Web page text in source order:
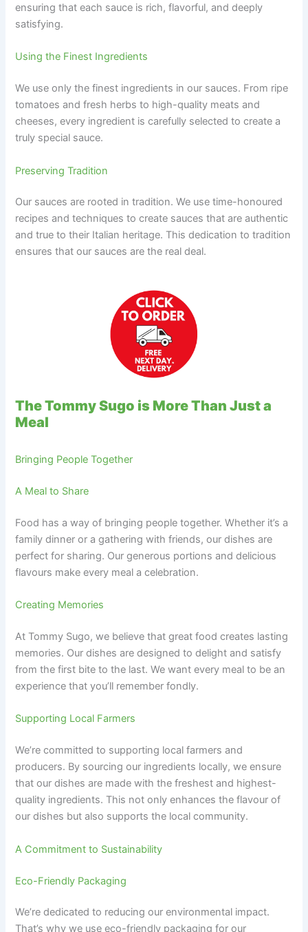
ensuring that each sauce is rich, flavorful, and deeply
satisfying.
Using the Finest Ingredients
We use only the finest ingredients in our sauces. From ripe
tomatoes and fresh herbs to high-quality meats and
cheeses, every ingredient is carefully selected to create a
truly special sauce.
Preserving Tradition
Our sauces are rooted in tradition. We use time-honoured
recipes and techniques to create sauces that are authentic
and true to their Italian heritage. This dedication to tradition
ensures that our sauces are the real deal.
The Tommy Sugo is More Than Just a
Meal
Bringing People Together
A Meal to Share
Food has a way of bringing people together. Whether it’s a
family dinner or a gathering with friends, our dishes are
perfect for sharing. Our generous portions and delicious
flavours make every meal a celebration.
Creating Memories
At Tommy Sugo, we believe that great food creates lasting
memories. Our dishes are designed to delight and satisfy
from the first bite to the last. We want every meal to be an
experience that you’ll remember fondly.
Supporting Local Farmers
We’re committed to supporting local farmers and
producers. By sourcing our ingredients locally, we ensure
that our dishes are made with the freshest and highest-
quality ingredients. This not only enhances the flavour of
our dishes but also supports the local community.
A Commitment to Sustainability
Eco-Friendly Packaging
We’re dedicated to reducing our environmental impact.
That’s why we use eco-friendly packaging for our